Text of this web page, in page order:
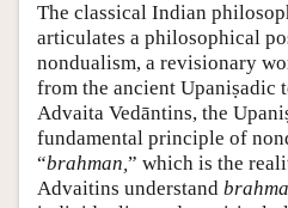
Friends PDF Preview
Author and Citation Info
The classical Indian
articulates a philosophical
nondualism, a revisionary
from the ancient Upaniṣadic
Advaita Vedāntins, the
fundamental principle of
“brahman, ” which is the
Advaitins understand